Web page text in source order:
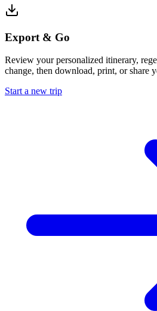
Export & Go
Review your personalized itinerary,
change, then download, print, or share
Start a new trip